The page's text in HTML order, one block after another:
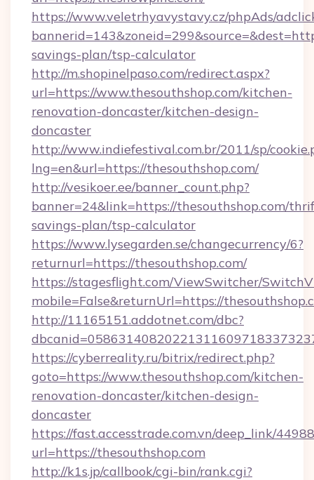
https://www.veletrhyavystavy.cz/phpAds/
savings-plan/tsp-calculator
http://m.shopinelpaso.com/redirect.aspx?
url=https://www.thesouthshop.com/kitchen-
renovation-doncaster/kitchen-design-
doncaster
http://www.indiefestival.com.br/2011/sp/
lng=en&url=https://thesouthshop.com/
http://vesikoer.ee/banner_count.php?
banner=24&link=https://thesouthshop.com/
savings-plan/tsp-calculator
https://www.lysegarden.se/changecurrency/6?
returnurl=https://thesouthshop.com/
https://stagesflight.com/ViewSwitcher/
mobile=False&returnUrl=https://
http://11165151.addotnet.com/dbc?
https://cyberreality.ru/bitrix/redirect.php?
goto=https://www.thesouthshop.com/kitchen-
renovation-doncaster/kitchen-design-
doncaster
https://fast.accesstrade.com.vn/deep_link/
url=https://thesouthshop.com
http://k1s.jp/callbook/cgi-bin/rank.cgi?